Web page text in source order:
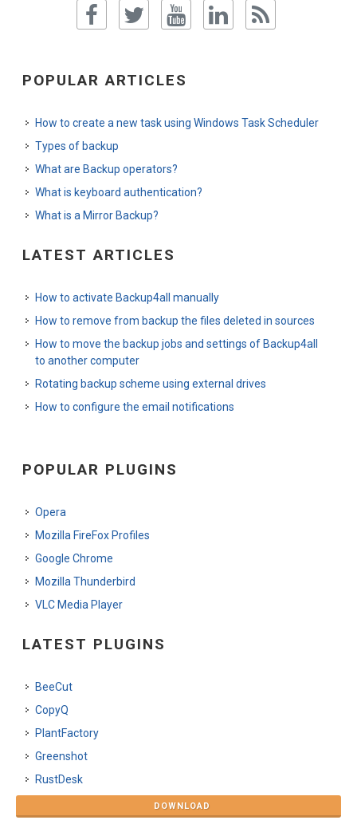
POPULAR ARTICLES
How to create a new task using Windows Task Scheduler
Types of backup
What are Backup operators?
What is keyboard authentication?
What is a Mirror Backup?
LATEST ARTICLES
How to activate Backup4all manually
How to remove from backup the files deleted in sources
How to move the backup jobs and settings of Backup4all
to another computer
Rotating backup scheme using external drives
How to configure the email notifications
POPULAR PLUGINS
Opera
Mozilla FireFox Profiles
Google Chrome
Mozilla Thunderbird
VLC Media Player
LATEST PLUGINS
BeeCut
CopyQ
PlantFactory
Greenshot
RustDesk
DOWNLOAD